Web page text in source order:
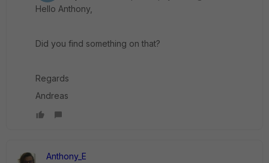
Hello Anthony,
Did you find something on that?
Regards
Andreas
Anthony_E